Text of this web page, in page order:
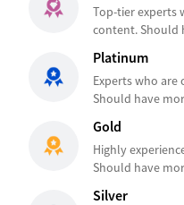
Top-tier experts
content. Should
Platinum
Experts who
Should have
Gold
Highly
Should have
Silver